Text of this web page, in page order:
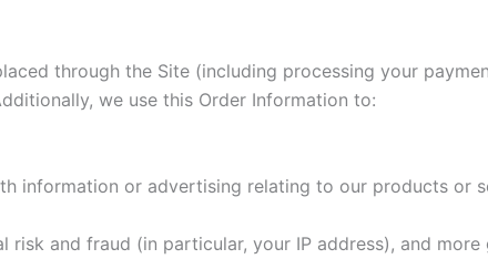
through the Site (including processing your
we use this Order Information to:
information or advertising relating to our products or
and fraud (in particular, your IP address), and